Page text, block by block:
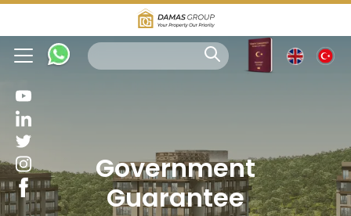
Government
Guarantee